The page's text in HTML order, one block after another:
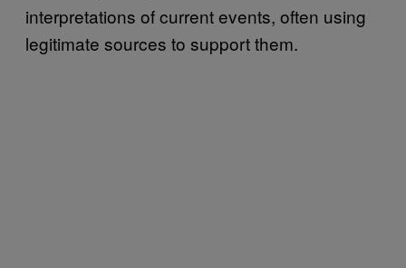
interpretations of current events, often using
legitimate sources to support them.